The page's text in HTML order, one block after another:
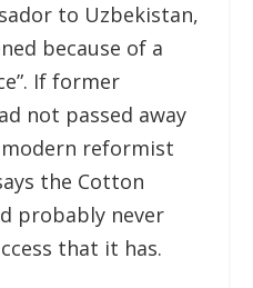
to Uzbekistan,
because of a
If former
not passed away
reformist
the Cotton
probably never
that it has.